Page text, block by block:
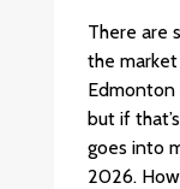
There are
the
Edmonton
but if
goes into
2026.